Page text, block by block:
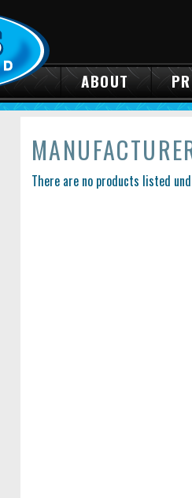
ABOUT
There are no products listed